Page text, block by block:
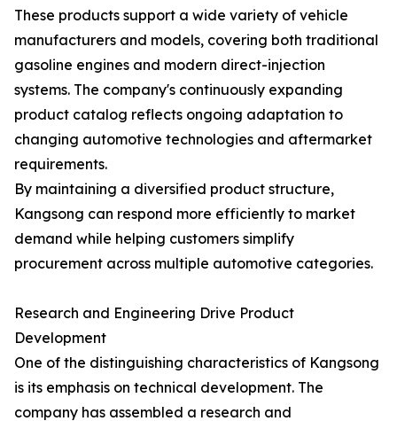
These products support a wide variety of vehicle
manufacturers and models, covering both traditional
gasoline engines and modern direct-injection
systems. The company's continuously expanding
product catalog reflects ongoing adaptation to
changing automotive technologies and aftermarket
requirements.
By maintaining a diversified product structure,
Kangsong can respond more efficiently to market
demand while helping customers simplify
procurement across multiple automotive categories.
Research and Engineering Drive Product
Development
One of the distinguishing characteristics of Kangsong
is its emphasis on technical development. The
company has assembled a research and